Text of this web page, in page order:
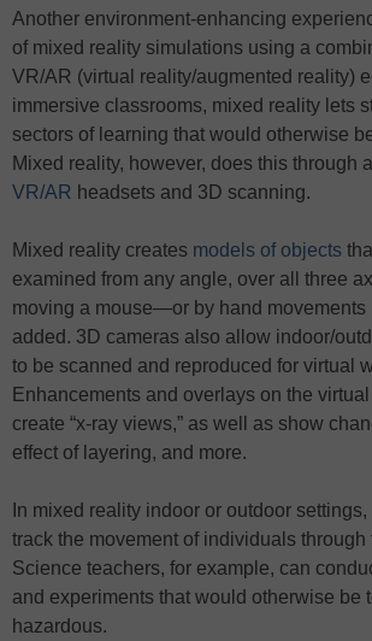
Another environment-enhancing
of mixed reality simulations using a
VR/AR (virtual reality/augmented reality)
immersive classrooms, mixed reality lets
sectors of learning that would otherwise
Mixed reality, however, does this through
VR/AR headsets and 3D scanning.
Mixed reality creates models of objects
examined from any angle, over all three
moving a mouse—or by hand movements
added. 3D cameras also allow indoor/
to be scanned and reproduced for virtual
Enhancements and overlays on the
create “x-ray views,” as well as show
effect of layering, and more.
In mixed reality indoor or outdoor settings,
track the movement of individuals through
Science teachers, for example, can
and experiments that would otherwise be
hazardous.